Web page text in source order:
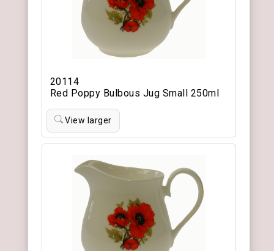
20114
Red Poppy Bulbous Jug Small 250ml
View larger